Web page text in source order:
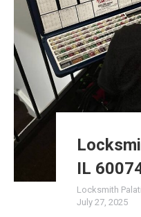
IL
Locksmith
July 27, 2025